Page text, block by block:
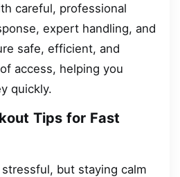
careful, professional
expert handling, and
safe, efficient, and
access, helping you
quickly.
Tips for Fast
but staying calm